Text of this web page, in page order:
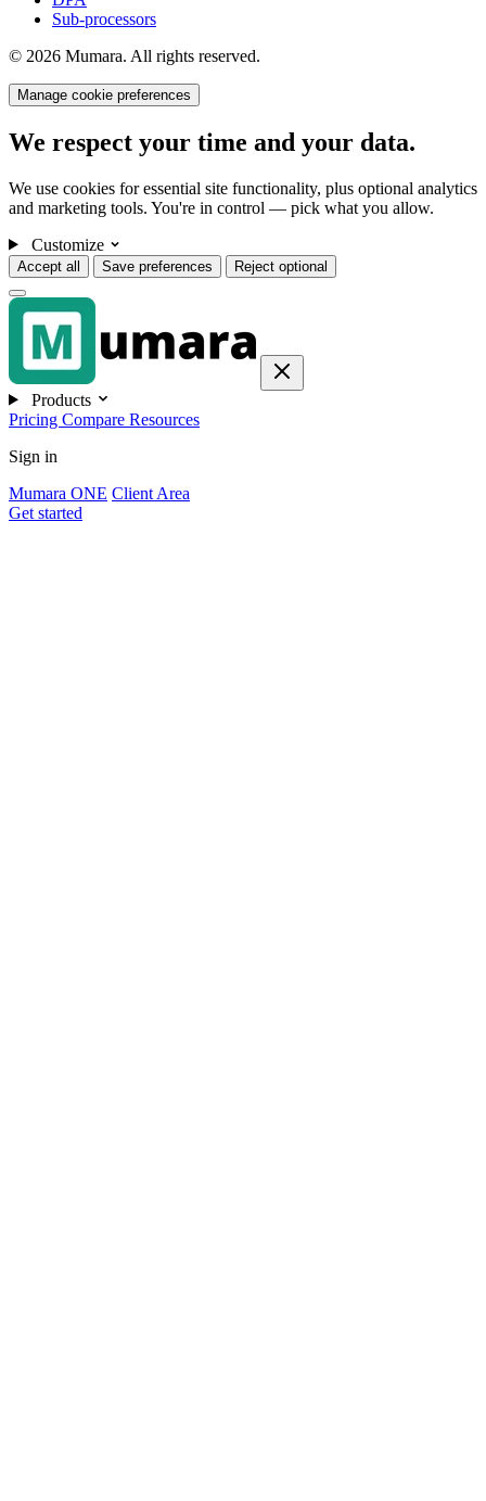
Sub-processors
© 2026 Mumara. All rights reserved.
Manage cookie preferences
We respect your time and your data.
We use cookies for essential site functionality, plus optional analytics
and marketing tools. You're in control — pick what you allow.
Customize
Accept all Save preferences Reject optional
Products
Pricing Compare Resources
Sign in
Mumara ONE Client Area
Get started